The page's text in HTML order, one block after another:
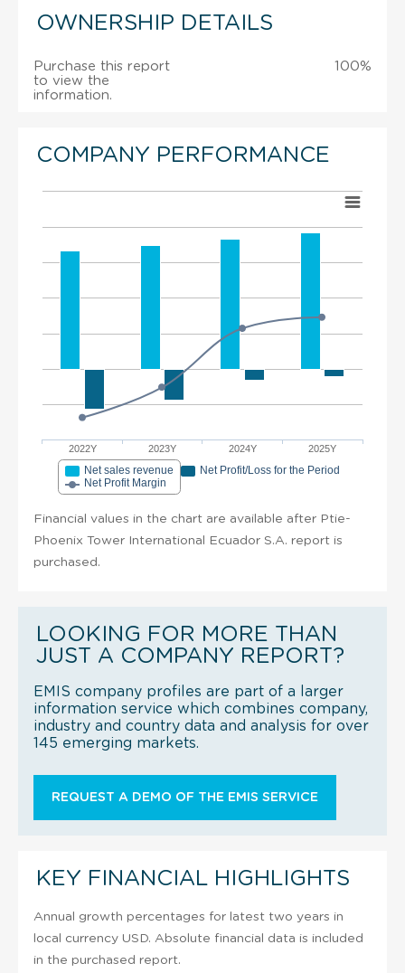
OWNERSHIP DETAILS
Purchase this report
to view the
information.
100%
COMPANY PERFORMANCE
2022Y 2023Y 2024Y 2025Y
Net sales revenue
Net Profit/Loss for the Period
Net Profit Margin
Financial values in the chart are available after Ptie-
Phoenix Tower International Ecuador S.A. report is
purchased.
LOOKING FOR MORE THAN
JUST A COMPANY REPORT?
EMIS company profiles are part of a larger
information service which combines company,
industry and country data and analysis for over
145 emerging markets.
REQUEST A DEMO OF THE EMIS SERVICE
KEY FINANCIAL HIGHLIGHTS
Annual growth percentages for latest two years in
local currency USD. Absolute financial data is included
in the purchased report.